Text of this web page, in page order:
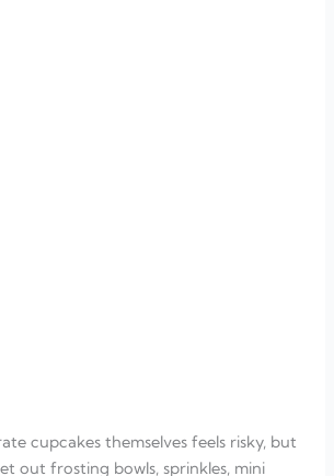
cupcakes themselves feels risky, but
out frosting bowls, sprinkles, mini